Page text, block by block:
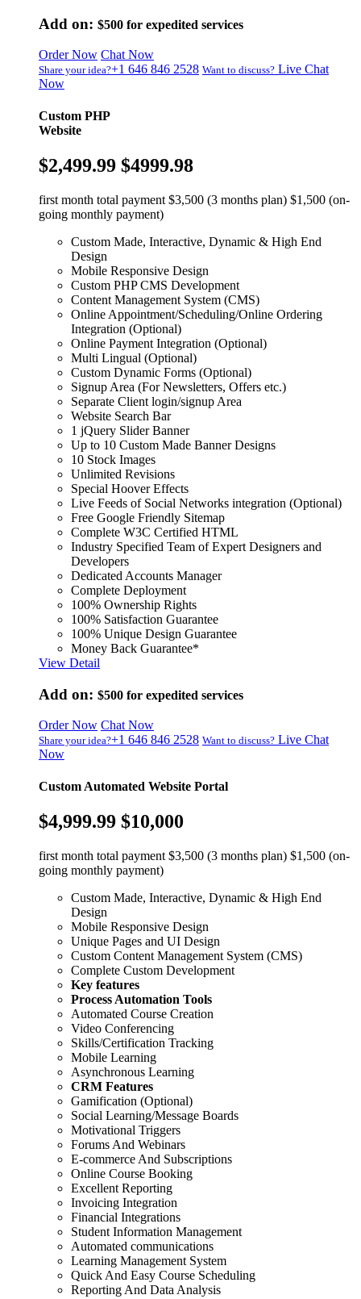
Add on: $500 for expedited services
Order Now Chat Now
Share your idea?+1 646 846 2528 Want to discuss? Live Chat
Now
Custom PHP
Website
$2,499.99 $4999.98
first month total payment $3,500 (3 months plan) $1,500 (on-
going monthly payment)
Custom Made, Interactive, Dynamic & High End
Design
Mobile Responsive Design
Custom PHP CMS Development
Content Management System (CMS)
Online Appointment/Scheduling/Online Ordering
Integration (Optional)
Online Payment Integration (Optional)
Multi Lingual (Optional)
Custom Dynamic Forms (Optional)
Signup Area (For Newsletters, Offers etc.)
Separate Client login/signup Area
Website Search Bar
1 jQuery Slider Banner
Up to 10 Custom Made Banner Designs
10 Stock Images
Unlimited Revisions
Special Hoover Effects
Live Feeds of Social Networks integration (Optional)
Free Google Friendly Sitemap
Complete W3C Certified HTML
Industry Specified Team of Expert Designers and
Developers
Dedicated Accounts Manager
Complete Deployment
100% Ownership Rights
100% Satisfaction Guarantee
100% Unique Design Guarantee
Money Back Guarantee*
View Detail
Add on: $500 for expedited services
Order Now Chat Now
Share your idea?+1 646 846 2528 Want to discuss? Live Chat
Now
Custom Automated Website Portal
$4,999.99 $10,000
first month total payment $3,500 (3 months plan) $1,500 (on-
going monthly payment)
Custom Made, Interactive, Dynamic & High End
Design
Mobile Responsive Design
Unique Pages and UI Design
Custom Content Management System (CMS)
Complete Custom Development
Key features
Process Automation Tools
Automated Course Creation
Video Conferencing
Skills/Certification Tracking
Mobile Learning
Asynchronous Learning
CRM Features
Gamification (Optional)
Social Learning/Message Boards
Motivational Triggers
Forums And Webinars
E-commerce And Subscriptions
Online Course Booking
Excellent Reporting
Invoicing Integration
Financial Integrations
Student Information Management
Automated communications
Learning Management System
Quick And Easy Course Scheduling
Reporting And Data Analysis